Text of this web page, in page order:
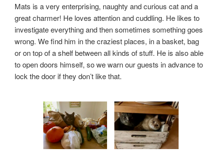
Mats is a very enterprising, naughty and curious cat and a
great charmer! He loves attention and cuddling. He likes to
investigate everything and then sometimes something goes
wrong. We find him in the craziest places, in a basket, bag
or on top of a shelf between all kinds of stuff. He is also able
to open doors himself, so we warn our guests in advance to
lock the door if they don’t like that.